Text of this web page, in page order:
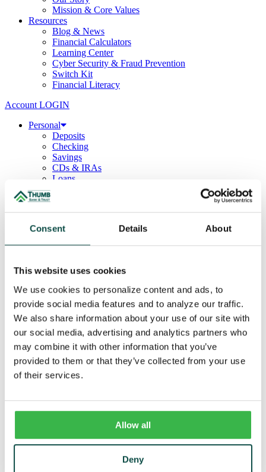
Consent Details About
This website uses cookies
We use cookies to personalize content and ads, to
provide social media features and to analyze our traffic.
We also share information about your use of our site with
our social media, advertising and analytics partners who
may combine it with other information that you’ve
provided to them or that they’ve collected from your use
of their services.
Allow all
Deny
Mission & Core Values
Resources
Blog & News
Financial Calculators
Learning Center
Cyber Security & Fraud Prevention
Switch Kit
Financial Literacy
Account LOGIN
Personal
Deposits
Checking
Savings
CDs & IRAs
Loans
Consumer Lenders
Convenience Banking
Online Banking
Credit Cards
Telephone Banking
Business
Deposits
Checking
Savings
CDs
Loans
Commercial Real Estate
Lines of Credit
Term Loans
Treasury Management
Business Online & Bill Pay
Positive Pay